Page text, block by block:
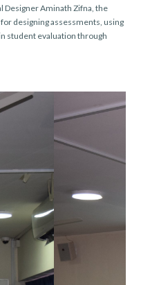
Designer Aminath Zifna, the
designing assessments, using
student evaluation through